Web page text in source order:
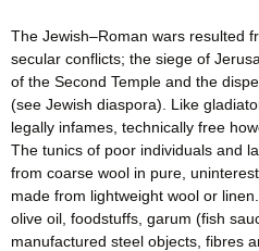
The Jewish–Roman wars resulted
secular conflicts; the siege of
of the Second Temple and the
(see Jewish diaspora). Like
legally infames, technically free
The tunics of poor individuals and
from coarse wool in pure,
made from lightweight wool or
olive oil, foodstuffs, garum (fish
manufactured steel objects, fibres